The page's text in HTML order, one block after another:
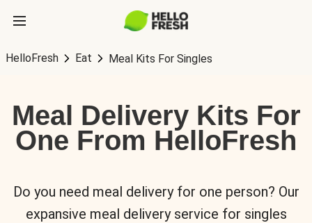
HelloFresh Eat Meal Kits For Singles
Meal Delivery Kits For
One From HelloFresh
Do you need meal delivery for one person? Our
expansive meal delivery service for singles